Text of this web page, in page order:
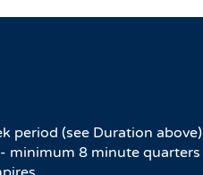
period (see Duration above)
minimum 8 minute quarters